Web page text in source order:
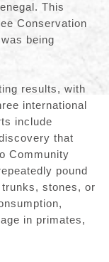
This
Conservation
being
results, with
international
include
that
Community
pound
stones, or
in primates,